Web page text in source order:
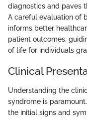
diagnostics and paves
A careful evaluation of
informs better
patient outcomes,
of life for individuals
Clinical
Understanding the
syndrome is
the initial signs and